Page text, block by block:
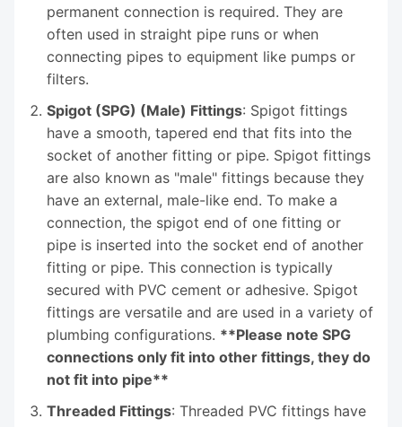
permanent connection is required. They are
often used in straight pipe runs or when
connecting pipes to equipment like pumps or
filters.
Spigot (SPG) (Male) Fittings: Spigot fittings
have a smooth, tapered end that fits into the
socket of another fitting or pipe. Spigot fittings
are also known as "male" fittings because they
have an external, male-like end. To make a
connection, the spigot end of one fitting or
pipe is inserted into the socket end of another
fitting or pipe. This connection is typically
secured with PVC cement or adhesive. Spigot
fittings are versatile and are used in a variety of
plumbing configurations. **Please note SPG
connections only fit into other fittings, they do
not fit into pipe**
Threaded Fittings: Threaded PVC fittings have